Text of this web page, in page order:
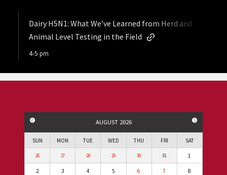
Dairy H5N1: What We’ve Learned from Herd and
Animal Level Testing in the Field
4-5 pm
AUGUST 2026
SUN MON TUE WED THU FRI SAT
26 27 28 29 30 31 1
2 3 4 5 6 7 8